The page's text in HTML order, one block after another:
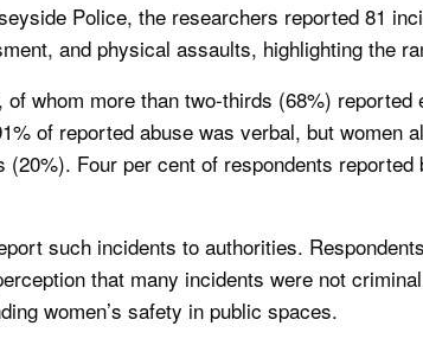
Police, the researchers reported 81
and physical assaults, highlighting the
whom more than two-thirds (68%)
of reported abuse was verbal, but women
Four per cent of respondents
such incidents to authorities.
that many incidents were not
women’s safety in public spaces.